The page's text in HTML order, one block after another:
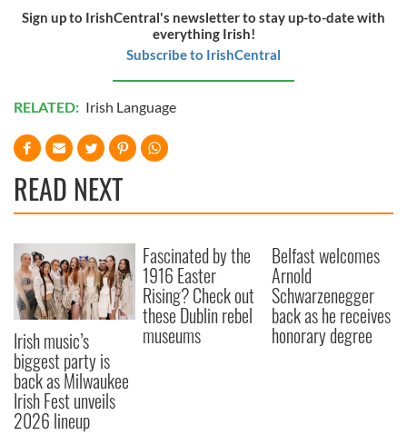
Sign up to IrishCentral's newsletter to stay up-to-date with
everything Irish!
Subscribe to IrishCentral
RELATED: Irish Language
READ NEXT
Irish music’s
biggest party is
back as Milwaukee
Irish Fest unveils
2026 lineup
Fascinated by the
1916 Easter
Rising? Check out
these Dublin rebel
museums
Belfast welcomes
Arnold
Schwarzenegger
back as he receives
honorary degree